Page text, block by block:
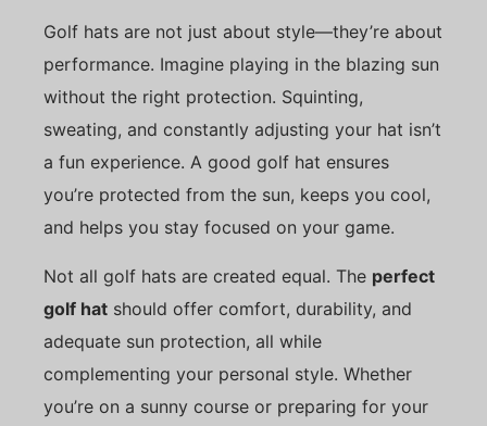
Golf hats are not just about style—they’re about
performance. Imagine playing in the blazing sun
without the right protection. Squinting,
sweating, and constantly adjusting your hat isn’t
a fun experience. A good golf hat ensures
you’re protected from the sun, keeps you cool,
and helps you stay focused on your game.
Not all golf hats are created equal. The perfect
golf hat should offer comfort, durability, and
adequate sun protection, all while
complementing your personal style. Whether
you’re on a sunny course or preparing for your